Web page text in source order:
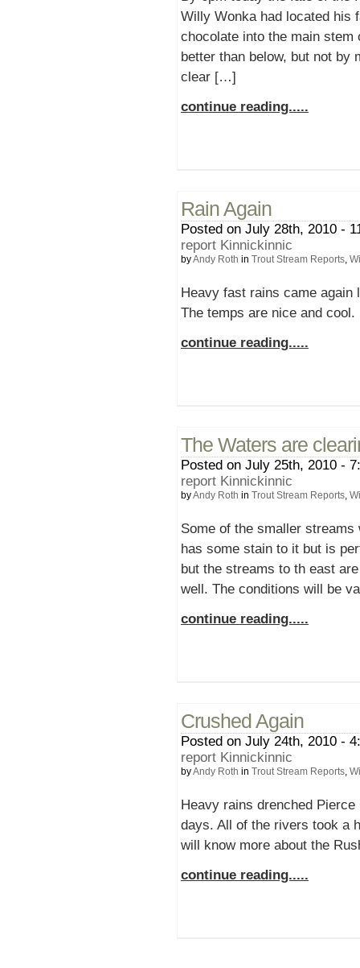
Willy Wonka had located his
chocolate into the main
better than below, but not by
clear […]
continue reading.....
Rain Again
Posted on July 28th, 2010 -
report Kinnickinnic
byAndy Roth in Trout Stream Reports,
Heavy fast rains came
The temps are nice and
continue reading.....
The Waters are
Posted on July 25th, 2010 -
report Kinnickinnic
byAndy Roth in Trout Stream Reports,
Some of the smaller
has some stain to it but is
but the streams to th east
well. The conditions will be
continue reading.....
Crushed Again
Posted on July 24th, 2010 -
report Kinnickinnic
byAndy Roth in Trout Stream Reports,
Heavy rains drenched
days. All of the rivers took a
will know more about the
continue reading.....